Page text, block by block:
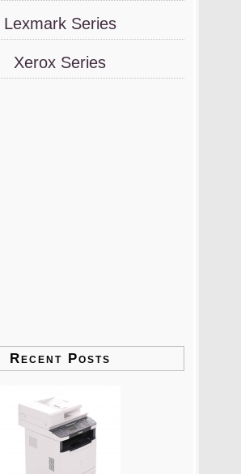
Lexmark Series
Xerox Series
Recent Posts